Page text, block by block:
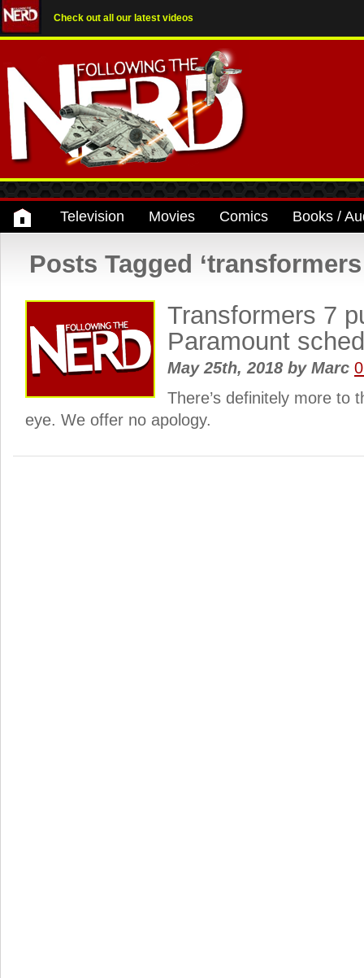
Check out all our latest videos
Television Movies Comics Books /
Posts Tagged ‘transformers
Transformers 7
Paramount
May 25th, 2018 byMarc
There’s definitely more to
eye. We offer no apology.